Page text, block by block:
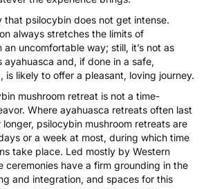
that psilocybin does not get intense.
always stretches the limits of
an uncomfortable way; still, it’s not as
ayahuasca and, if done in a safe,
is likely to offer a pleasant, loving journey.
mushroom retreat is not a time-
Where ayahuasca retreats often last
psilocybin mushroom retreats are
or a week at most, during which time
take place. Led mostly by Western
ceremonies have a firm grounding in the
and integration, and spaces for this